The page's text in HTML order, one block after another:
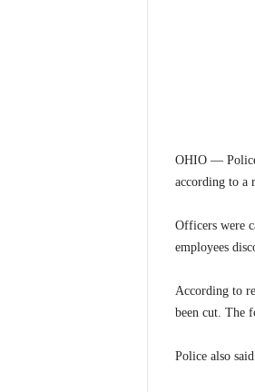
OHIO — Police
according to a
Officers were
employees
According to
been cut. The
Police also